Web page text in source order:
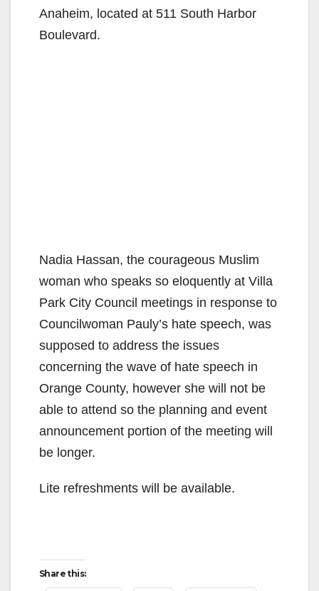
Anaheim, located at 511 South Harbor
Boulevard.
Nadia Hassan, the courageous Muslim
woman who speaks so eloquently at Villa
Park City Council meetings in response to
Councilwoman Pauly’s hate speech, was
supposed to address the issues
concerning the wave of hate speech in
Orange County, however she will not be
able to attend so the planning and event
announcement portion of the meeting will
be longer.
Lite refreshments will be available.
Share this: